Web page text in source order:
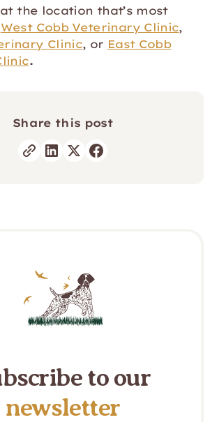
the location that’s most
West Cobb Veterinary Clinic,
Clinic, or East Cobb
.
Share this post
to our
newsletter